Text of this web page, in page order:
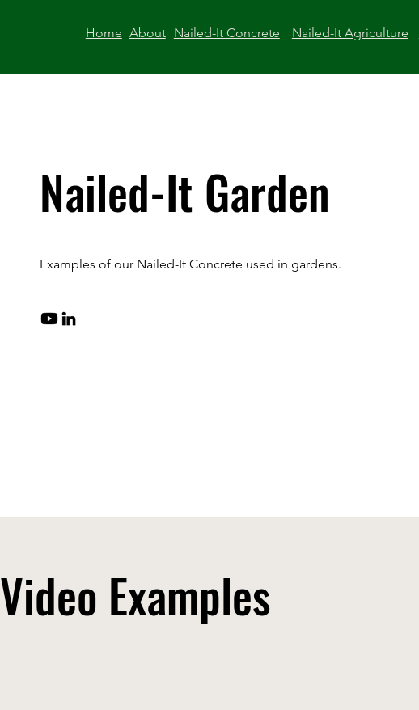
Home About Nailed-It Concrete Nailed-It Agriculture
Nailed-It Garden
Examples of our Nailed-It Concrete used in gardens.
Video Examples